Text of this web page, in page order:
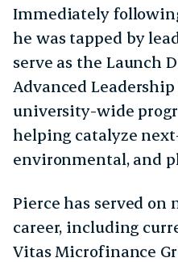
Immediately
he was tapped by
serve as the Launch
Advanced
university-wide
helping catalyze
environmental, and
Pierce has served
career, including
Vitas Microfinance